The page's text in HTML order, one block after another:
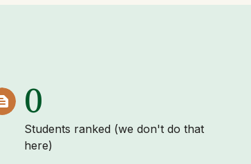
0
Students ranked (we don't do that
here)